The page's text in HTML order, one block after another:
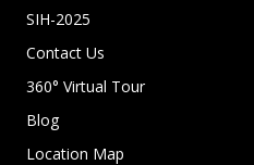
SIH-2025
Contact Us
360° Virtual Tour
Blog
Location Map